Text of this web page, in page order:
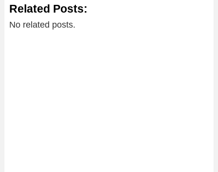
Related Posts:
No related posts.